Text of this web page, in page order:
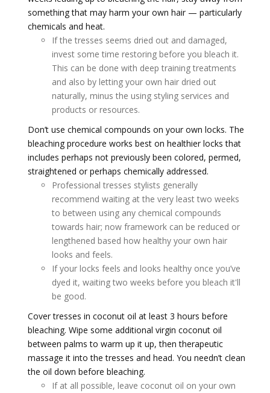
something that may harm your own hair — particularly
chemicals and heat.
If the tresses seems dried out and damaged,
invest some time restoring before you bleach it.
This can be done with deep training treatments
and also by letting your own hair dried out
naturally, minus the using styling services and
products or resources.
Don’t use chemical compounds on your own locks. The
bleaching procedure works best on healthier locks that
includes perhaps not previously been colored, permed,
straightened or perhaps chemically addressed.
Professional tresses stylists generally
recommend waiting at the very least two weeks
to between using any chemical compounds
towards hair; now framework can be reduced or
lengthened based how healthy your own hair
looks and feels.
If your locks feels and looks healthy once you’ve
dyed it, waiting two weeks before you bleach it'll
be good.
Cover tresses in coconut oil at least 3 hours before
bleaching. Wipe some additional virgin coconut oil
between palms to warm up it up, then therapeutic
massage it into the tresses and head. You needn’t clean
the oil down before bleaching.
If at all possible, leave coconut oil on your own